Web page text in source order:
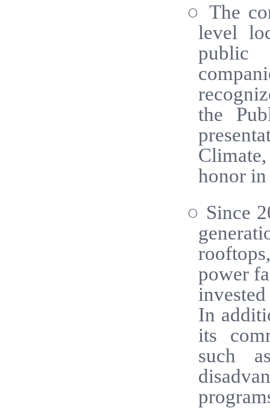
○ The
level
public
the
honor in
○ Since
power
In
its
such